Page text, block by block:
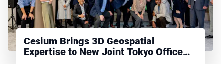
Cesium Brings 3D Geospatial
Expertise to New Joint Tokyo Office